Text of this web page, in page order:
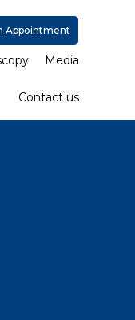
Appointment
Media
Contact us